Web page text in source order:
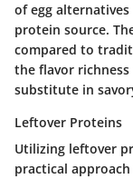
of egg
protein source.
compared to
the flavor
substitute in
Leftover Proteins
Utilizing leftover
practical